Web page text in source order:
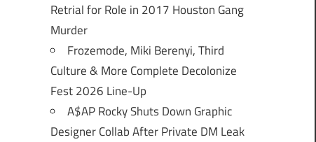
Retrial for Role in 2017 Houston Gang
Murder
Frozemode, Miki Berenyi, Third
Culture & More Complete Decolonize
Fest 2026 Line-Up
A$AP Rocky Shuts Down Graphic
Designer Collab After Private DM Leak